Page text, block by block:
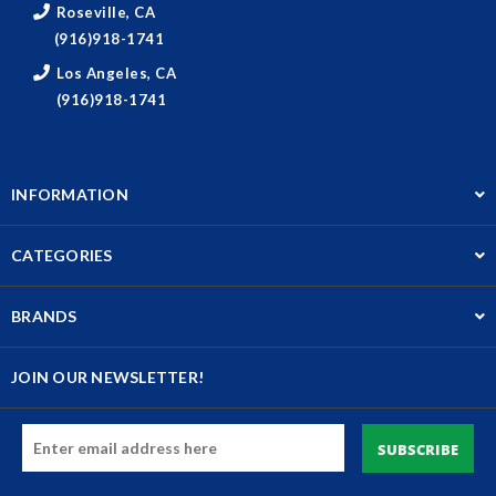
Roseville, CA
(916)918-1741
Los Angeles, CA
(916)918-1741
INFORMATION
CATEGORIES
BRANDS
JOIN OUR NEWSLETTER!
Address